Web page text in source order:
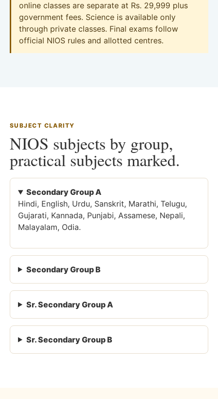
online classes are separate at Rs. 29,999 plus
government fees. Science is available only
through private classes. Final exams follow
official NIOS rules and allotted centres.
SUBJECT CLARITY
NIOS subjects by group,
practical subjects marked.
Secondary Group A
Hindi, English, Urdu, Sanskrit, Marathi, Telugu,
Gujarati, Kannada, Punjabi, Assamese, Nepali,
Malayalam, Odia.
Secondary Group B
Sr. Secondary Group A
Sr. Secondary Group B